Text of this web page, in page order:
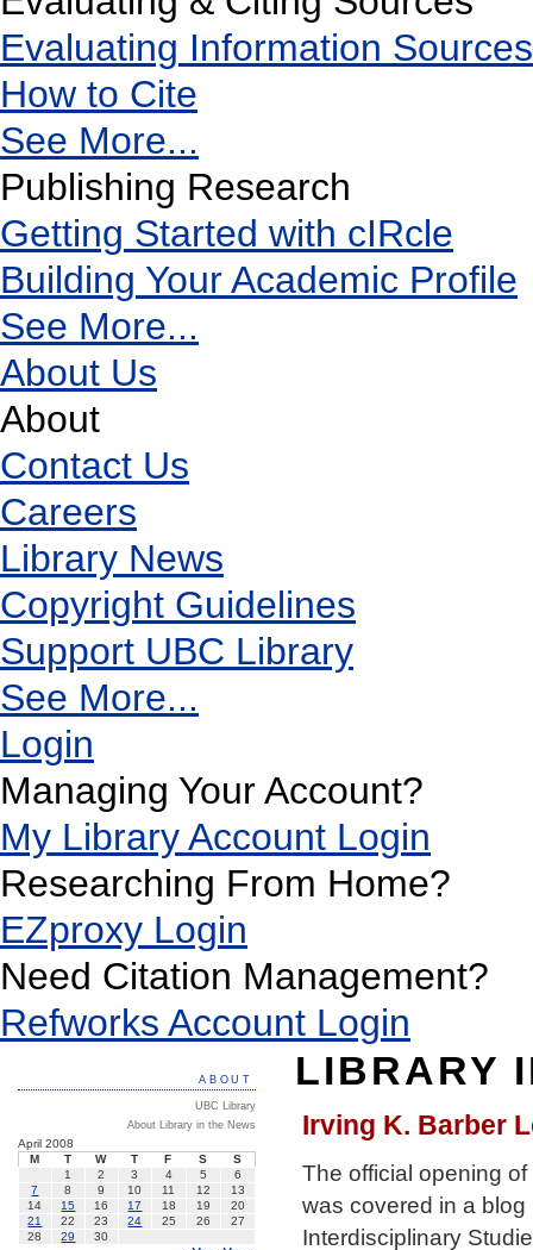
Evaluating Information Sources
How to Cite
See More...
Publishing Research
Getting Started with cIRcle
Building Your Academic Profile
See More...
About Us
About
Contact Us
Careers
Library News
Copyright Guidelines
Support UBC Library
See More...
Login
Managing Your Account?
My Library Account Login
Researching From Home?
EZproxy Login
Need Citation Management?
Refworks Account Login
LIBRARY
Irving K. Barber
The official opening
was covered in a
Interdisciplinary
ABOUT
UBC Library
About Library in the News
April 2008
M
T W T F S
S
1
2 3 4 5
6
7
8 9 10 11 12
13
14
15 16 17 18 19
20
21
22 23 24 25 26
27
28
29
30